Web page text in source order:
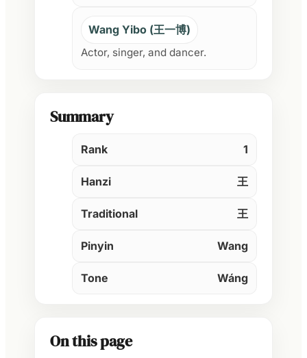
Wang Yibo (王一博)
Actor, singer, and dancer.
Summary
Rank 1
Hanzi 王
Traditional 王
Pinyin Wang
Tone Wáng
On this page